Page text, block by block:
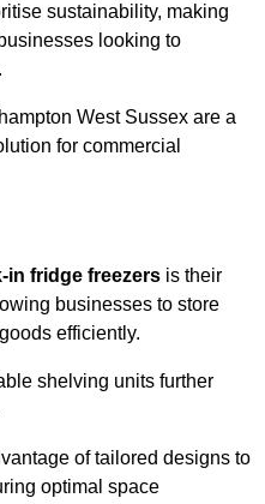
sustainability, making
looking to
West Sussex are a
for commercial
in fridge freezers is their
businesses to store
efficiently.
shelving units further
of tailored designs to
optimal space